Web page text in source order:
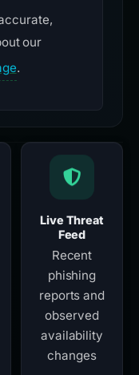
our
.
Live Threat
Feed
Recent
phishing
reports and
observed
availability
changes